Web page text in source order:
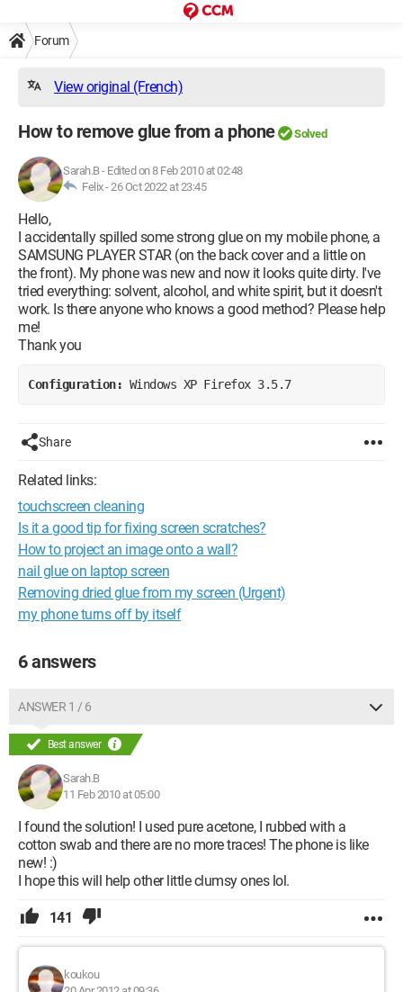
Forum
View original (French)
How to remove glue from a phone Solved
Sarah.B- Edited on 8 Feb 2010 at 02:48
Felix -26 Oct 2022 at 23:45
Hello,
I accidentally spilled some strong glue on my mobile phone, a
SAMSUNG PLAYER STAR (on the back cover and a little on
the front). My phone was new and now it looks quite dirty. I've
tried everything: solvent, alcohol, and white spirit, but it doesn't
work. Is there anyone who knows a good method? Please help
me!
Thank you
Configuration: Windows XP Firefox 3.5.7
Share
Related links:
touchscreen cleaning
Is it a good tip for fixing screen scratches?
How to project an image onto a wall?
nail glue on laptop screen
Removing dried glue from my screen (Urgent)
my phone turns off by itself
6 answers
ANSWER 1 / 6
Best answer
Sarah.B
11 Feb 2010 at 05:00
I found the solution! I used pure acetone, I rubbed with a
cotton swab and there are no more traces! The phone is like
new! :)
I hope this will help other little clumsy ones lol.
141
koukou